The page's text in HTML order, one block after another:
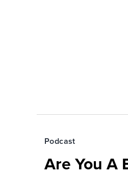
Podcast
Are You A